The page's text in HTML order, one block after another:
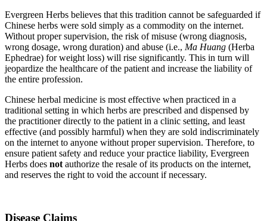
Evergreen Herbs believes that this tradition cannot be safeguarded if
Chinese herbs were sold simply as a commodity on the internet.
Without proper supervision, the risk of misuse (wrong diagnosis,
wrong dosage, wrong duration) and abuse (i.e., Ma Huang (Herba
Ephedrae) for weight loss) will rise significantly. This in turn will
jeopardize the healthcare of the patient and increase the liability of
the entire profession.
Chinese herbal medicine is most effective when practiced in a
traditional setting in which herbs are prescribed and dispensed by
the practitioner directly to the patient in a clinic setting, and least
effective (and possibly harmful) when they are sold indiscriminately
on the internet to anyone without proper supervision. Therefore, to
ensure patient safety and reduce your practice liability, Evergreen
Herbs does not authorize the resale of its products on the internet,
and reserves the right to void the account if necessary.
Disease Claims